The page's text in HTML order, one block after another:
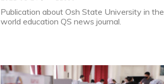
Publication about Osh State University in the
world education QS news journal.